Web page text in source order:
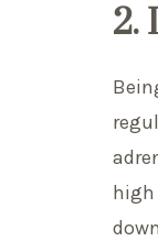
2.
high